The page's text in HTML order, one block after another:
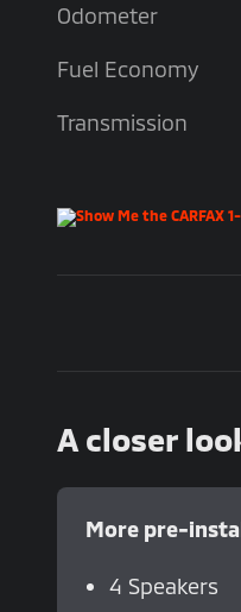
Odometer
Fuel Economy
Transmission
A closer
More pre-
4 Speakers